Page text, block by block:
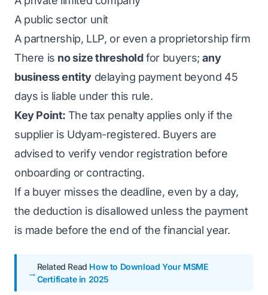
A public sector unit
A partnership, LLP, or even a proprietorship firm
There is no size thresholdfor buyers;any
business entity delaying payment beyond 45
days is liable under this rule.
Key Point: The tax penalty applies only if the
supplier is Udyam-registered. Buyers are
advised to verify vendor registration before
onboarding or contracting.
If a buyer misses the deadline, even by a day,
the deduction is disallowed unless the payment
is made before the end of the financial year.
Related Read How to Download Your MSME
Certificate in 2025